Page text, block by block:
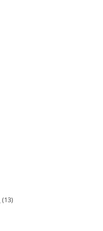
(13)